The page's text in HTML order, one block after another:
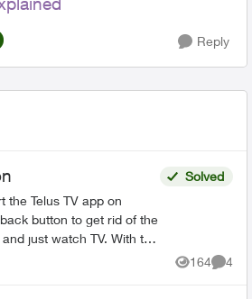
Reply
the Telus TV app on
to get rid of the
watch TV. With the
work. The b...
Solved
164
Views
4